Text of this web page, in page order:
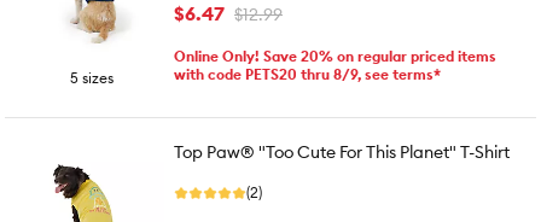
5 sizes
$6.47 $12.99
Online Only! Save 20% on regular priced items
with code PETS20 thru 8/9, see terms*
Top Paw® "Too Cute For This Planet" T-Shirt
(2)